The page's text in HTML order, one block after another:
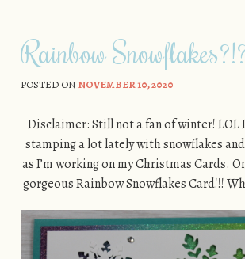
Rainbow
POSTED ON NOVEMBER 10, 2020
Disclaimer: Still not a fan of winter! LOL
stamping a lot lately with snowflakes
as I’m working on my Christmas Cards.
gorgeous Rainbow Snowflakes Card!!!